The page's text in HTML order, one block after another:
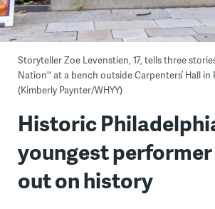
Storyteller Zoe Levenstien, 17, tells three
Nation'' at a bench outside Carpenters’ Hall in
(Kimberly Paynter/WHYY)
Historic
youngest
out on history